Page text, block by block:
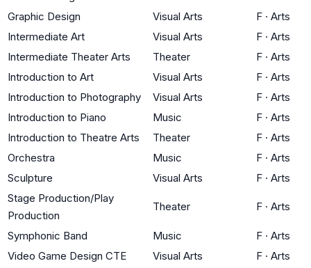
Graphic Design
Visual Arts F · Arts
Intermediate Art
Visual Arts F · Arts
Intermediate Theater Arts
Theater F · Arts
Introduction to Art
Visual Arts F · Arts
Introduction to Photography
Visual Arts F · Arts
Introduction to Piano
Music F · Arts
Introduction to Theatre Arts
Theater F · Arts
Orchestra
Music F · Arts
Sculpture
Visual Arts F · Arts
Stage Production/Play
Production
Theater F · Arts
Symphonic Band Music F · Arts
Video Game Design CTE
Visual Arts F · Arts